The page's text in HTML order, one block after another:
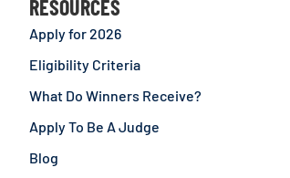
RESOURCES
Apply for 2026
Eligibility Criteria
What Do Winners Receive?
Apply To Be A Judge
Blog